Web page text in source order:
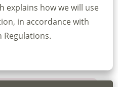
explains how we will use
in accordance with
Regulations.